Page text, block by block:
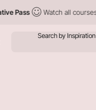
Watch all courses for just